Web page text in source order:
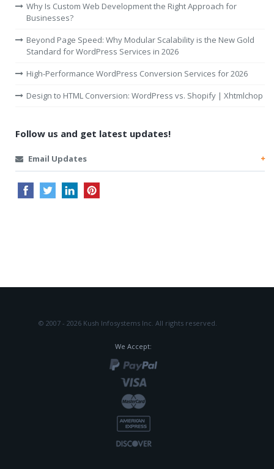
Why Is Custom Web Development the Right Approach for
Businesses?
Beyond Page Speed: Why Modular Scalability is the New Gold
Standard for WordPress Services in 2026
High-Performance WordPress Conversion Services for 2026
Design to HTML Conversion: WordPress vs. Shopify | Xhtmlchop
Follow us and get latest updates!
Email Updates
© 2007 - 2026 Kush Infosystems Inc. All rights reserved.
We Accept: